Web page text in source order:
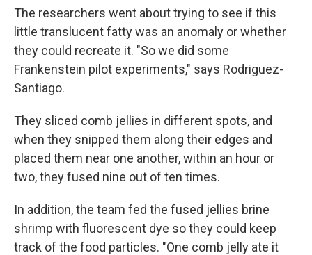
The researchers went about trying to see if this
little translucent fatty was an anomaly or whether
they could recreate it. "So we did some
Frankenstein pilot experiments," says Rodriguez-
Santiago.
They sliced comb jellies in different spots, and
when they snipped them along their edges and
placed them near one another, within an hour or
two, they fused nine out of ten times.
In addition, the team fed the fused jellies brine
shrimp with fluorescent dye so they could keep
track of the food particles. "One comb jelly ate it